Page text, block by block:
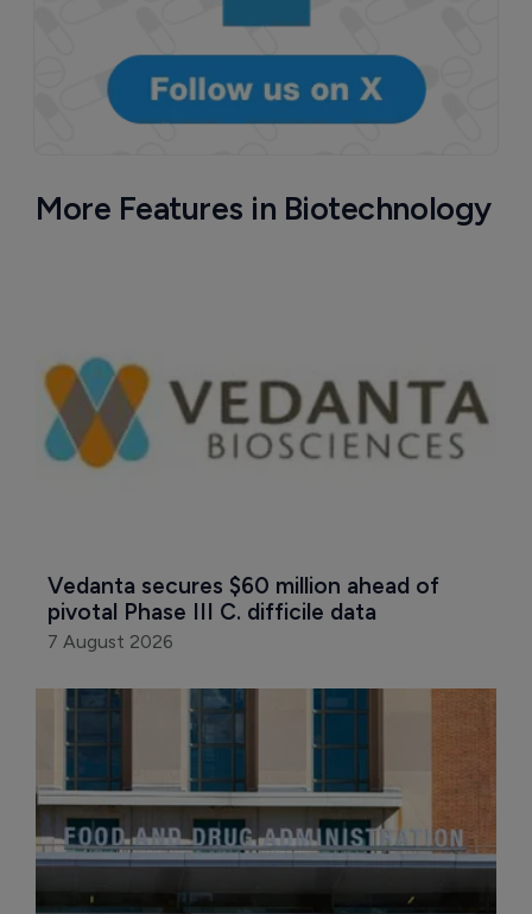
More Features in Biotechnology
Vedanta secures $60 million ahead of
pivotal Phase III C. difficile data
7 August 2026